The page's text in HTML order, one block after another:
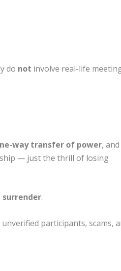
do not involve real-life
way transfer of power, and
— just the thrill of losing
surrender.
participants, scams,